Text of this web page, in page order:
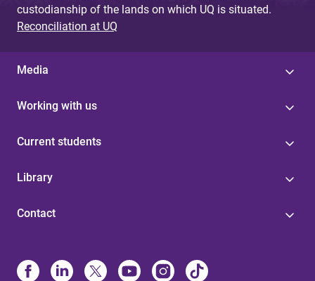
custodianship of the lands on which UQ is situated.
Reconciliation at UQ
Media
Working with us
Current students
Library
Contact